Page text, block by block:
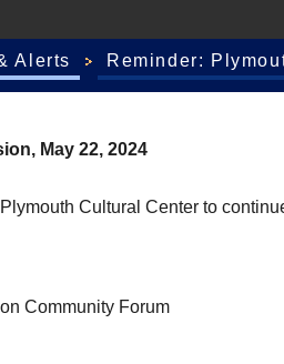
Alerts Reminder:
May 22, 2024
Cultural Center to
Community Forum